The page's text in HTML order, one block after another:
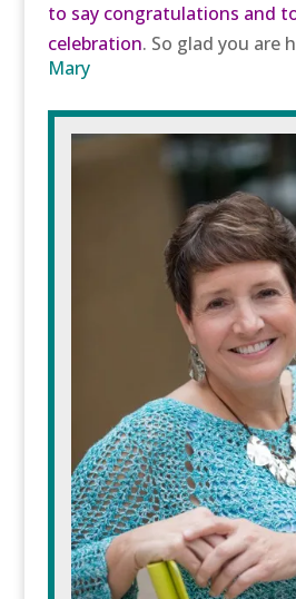
to say congratulations and
celebration. So glad you are
Mary